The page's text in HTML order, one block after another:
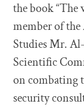
the book “The
member of
Studies Mr.
Scientific
on combating
security